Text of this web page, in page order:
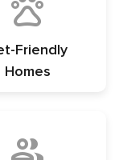
Friendly
Homes